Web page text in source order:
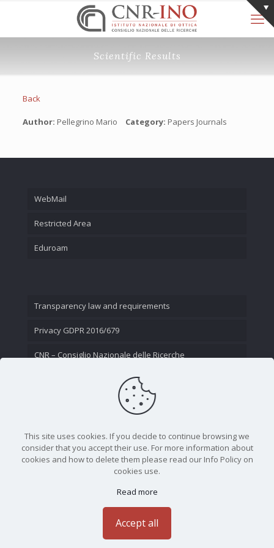
Scientific Results
Back
Author: Pellegrino Mario Category: Papers Journals
WebMail
Restricted Area
Eduroam
Transparency law and requirements
Privacy GDPR 2016/679
CNR – Consiglio Nazionale delle Ricerche
This site uses cookies. If you decide to continue browsing we
consider that you accept their use. For more information about
cookies and how to delete them please read our Info Policy on
cookies use.
Read more
Accept all